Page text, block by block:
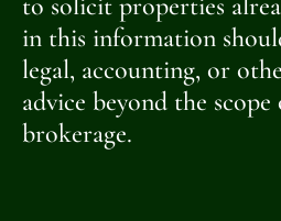
to solicit properties
in this information
legal, accounting, or
advice beyond the
brokerage.